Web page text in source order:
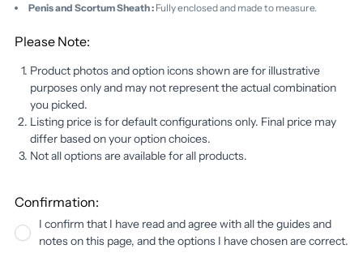
Penis and Scortum Sheath : Fully enclosed and made to measure.
Please Note:
Product photos and option icons shown are for illustrative
purposes only and may not represent the actual combination
you picked.
Listing price is for default configurations only. Final price may
differ based on your option choices.
Not all options are available for all products.
Confirmation:
I confirm that I have read and agree with all the guides and
notes on this page, and the options I have chosen are correct.